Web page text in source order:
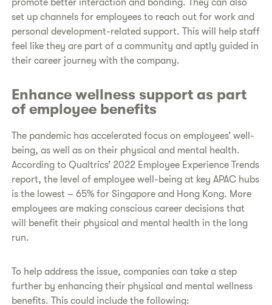
promote better interaction and bonding. They can also
set up channels for employees to reach out for work and
personal development-related support. This will help staff
feel like they are part of a community and aptly guided in
their career journey with the company.
Enhance wellness support as part
of employee benefits
The pandemic has accelerated focus on employees’ well-
being, as well as on their physical and mental health.
According to Qualtrics’ 2022 Employee Experience Trends
report, the level of employee well-being at key APAC hubs
is the lowest – 65% for Singapore and Hong Kong. More
employees are making conscious career decisions that
will benefit their physical and mental health in the long
run.
To help address the issue, companies can take a step
further by enhancing their physical and mental wellness
benefits. This could include the following: